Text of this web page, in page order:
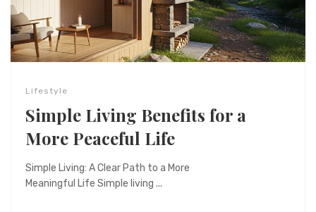
Lifestyle
Simple Living Benefits for a
More Peaceful Life
Simple Living: A Clear Path to a More
Meaningful Life Simple living ...